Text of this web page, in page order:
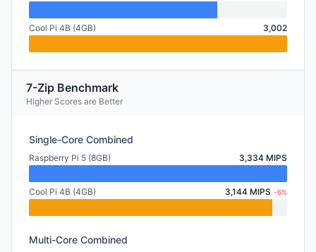
Cool Pi 4B (4GB) 3,002
7-Zip Benchmark
Higher Scores are Better
Single-Core Combined
Raspberry Pi 5 (8GB) 3,334 MIPS
Cool Pi 4B (4GB) 3,144 MIPS -6%
Multi-Core Combined